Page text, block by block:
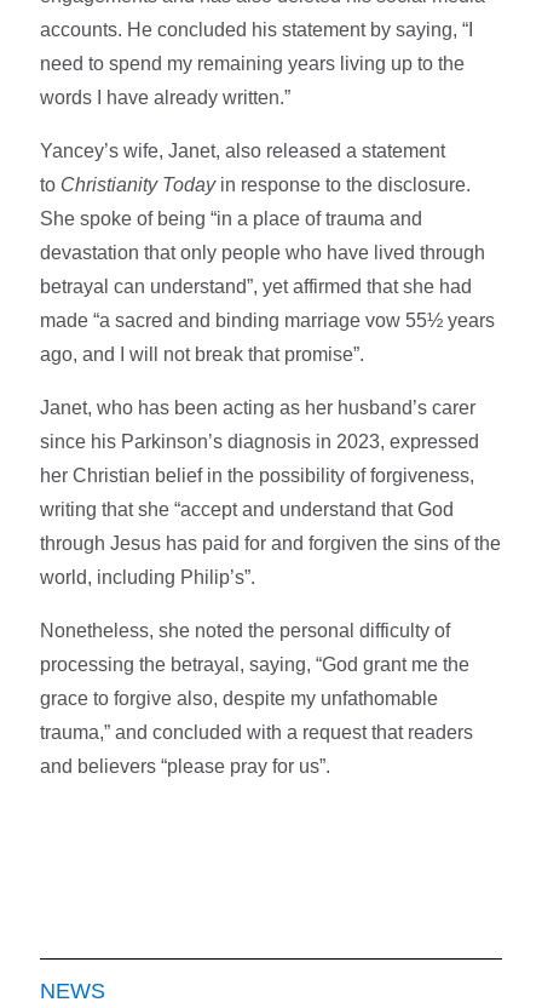
accounts. He concluded his statement by saying, “I
need to spend my remaining years living up to the
words I have already written.”
Yancey’s wife, Janet, also released a statement
to Christianity Todayin response to the disclosure.
She spoke of being “in a place of trauma and
devastation that only people who have lived through
betrayal can understand”, yet affirmed that she had
made “a sacred and binding marriage vow 55½ years
ago, and I will not break that promise”.
Janet, who has been acting as her husband’s carer
since his Parkinson’s diagnosis in 2023, expressed
her Christian belief in the possibility of forgiveness,
writing that she “accept and understand that God
through Jesus has paid for and forgiven the sins of the
world, including Philip’s”.
Nonetheless, she noted the personal difficulty of
processing the betrayal, saying, “God grant me the
grace to forgive also, despite my unfathomable
trauma,” and concluded with a request that readers
and believers “please pray for us”.
NEWS